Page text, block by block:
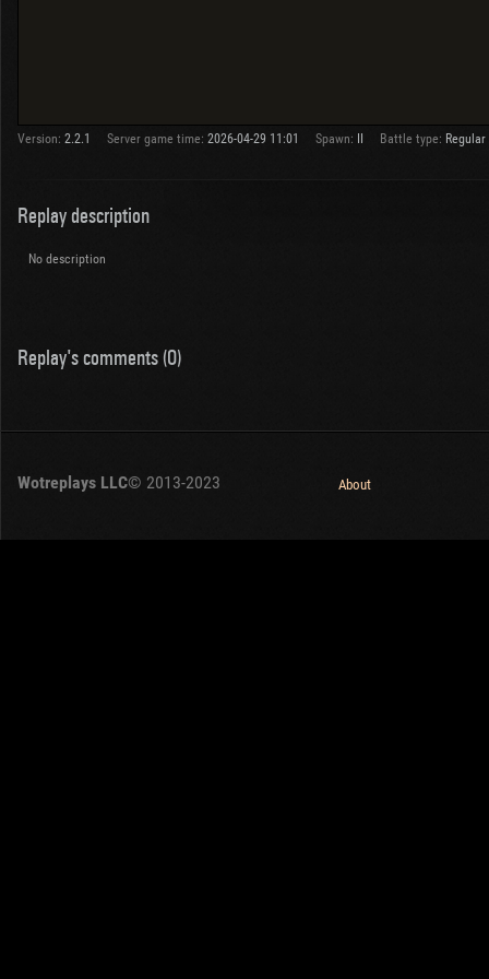
Version: 2.2.1 Server game time: 2026-04-29 11:01 Spawn: Battle type: Regular
Replay description
No description
Replay's comments (0)
Wotreplays LLC© 2013-2023 About